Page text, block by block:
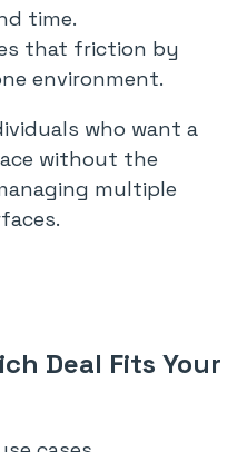
time.
that friction by
environment.
who want a
without the
multiple
Deal Fits Your